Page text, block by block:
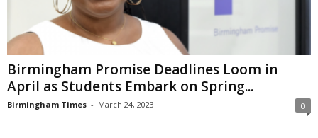
Birmingham Promise Deadlines Loom in
April as Students Embark on Spring...
Birmingham Times - March 24, 2023 0